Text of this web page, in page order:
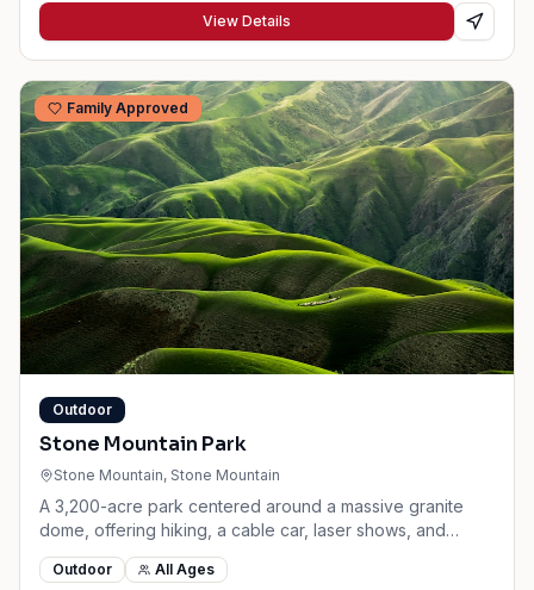
View Details
Family Approved
Outdoor
Stone Mountain Park
Stone Mountain, Stone Mountain
A 3,200-acre park centered around a massive granite
dome, offering hiking, a cable car, laser shows, and
family attractions.
Outdoor All Ages